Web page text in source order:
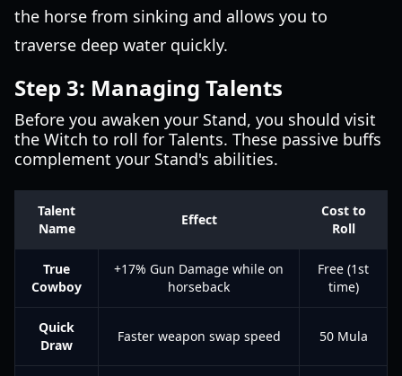
the horse from sinking and allows you to
traverse deep water quickly.
Step 3: Managing Talents
Before you awaken your Stand, you should visit
the Witch to roll for Talents. These passive buffs
complement your Stand's abilities.
Talent
Name
Effect
Cost to
Roll
True
Cowboy
+17% Gun Damage while on
horseback
Free (1st
time)
Quick
Draw
Faster weapon swap speed 50 Mula